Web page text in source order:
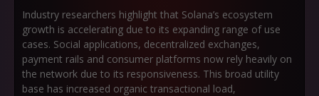
Industry researchers highlight that Solana’s ecosystem
growth is accelerating due to its expanding range of use
cases. Social applications, decentralized exchanges,
payment rails and consumer platforms now rely heavily on
the network due to its responsiveness. This broad utility
base has increased organic transactional load,